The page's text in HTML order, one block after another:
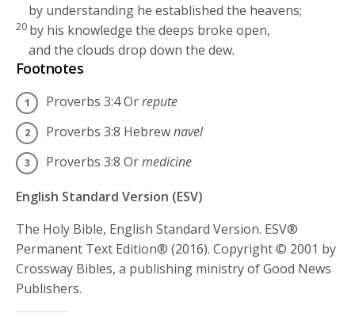
by understanding he established the heavens;
20 by his knowledge the deeps broke open,
and the clouds drop down the dew.
Footnotes
Proverbs 3:4Orrepute
Proverbs 3:8 Hebrewnavel
Proverbs 3:8 Ormedicine
English Standard Version (ESV)
The Holy Bible, English Standard Version. ESV®
Permanent Text Edition® (2016). Copyright © 2001 by
Crossway Bibles, a publishing ministry of Good News
Publishers.